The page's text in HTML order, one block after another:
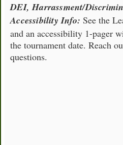
DEI, Harrassment/
Accessibility Info: See the
and an accessibility 1-pager
the tournament date. Reach
questions.